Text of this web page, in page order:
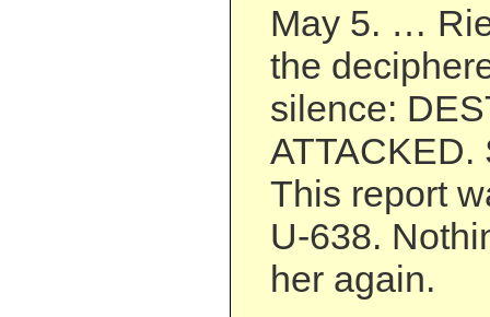
May 5. …
the
silence:
ATTACKED.
This report
U-638.
her again.